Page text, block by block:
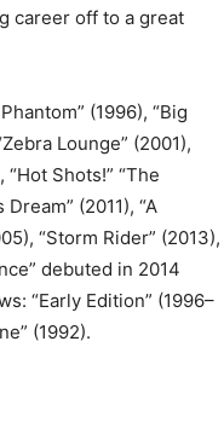
career off to a great
(1996), “Big
Lounge” (2001),
Shots!” “The
(2011), “A
“Storm Rider” (2013),
debuted in 2014
“Early Edition” (1996–
(1992).